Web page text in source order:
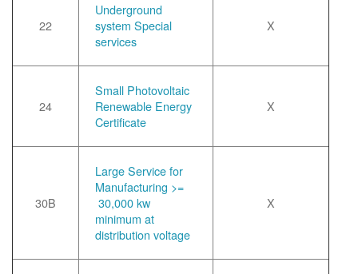
22
Underground
system Special
services
X
24
Small Photovoltaic
Renewable Energy
Certificate
X
30B
Large Service for
Manufacturing >=
30,000 kw
minimum at
distribution voltage
X